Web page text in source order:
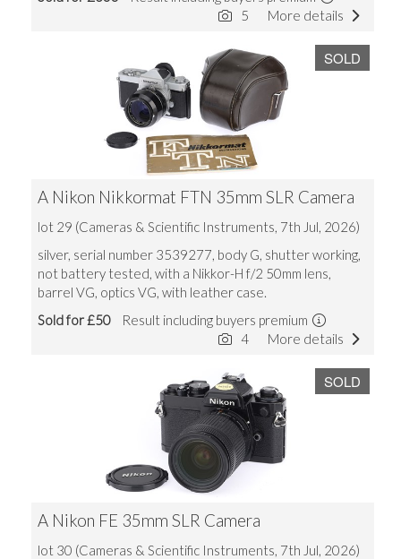
More details
5
SOLD
A Nikon Nikkormat FTN 35mm SLR Camera
lot 29 (Cameras & Scientific Instruments, 7th Jul, 2026)
silver, serial number 3539277, body G, shutter working,
not battery tested, with a Nikkor-H f/2 50mm lens,
barrel VG, optics VG, with leather case.
Sold for £50 Result including buyers premium
More details
4
SOLD
A Nikon FE 35mm SLR Camera
lot 30 (Cameras & Scientific Instruments, 7th Jul, 2026)